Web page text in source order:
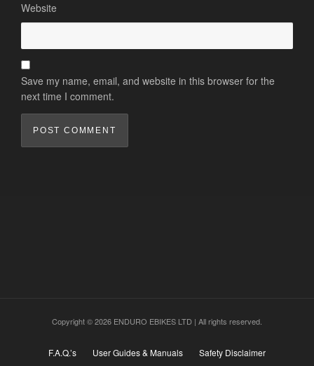
Website
Save my name, email, and website in this browser for the
next time I comment.
Copyright © 2026 ENDURO EBIKES LTD | All rights reserved.
F.A.Q.’s User Guides & Manuals
Safety Disclaimer